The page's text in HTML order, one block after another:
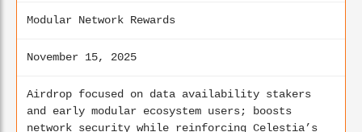
Modular Network Rewards
November 15, 2025
Airdrop focused on data availability stakers
and early modular ecosystem users; boosts
network security while reinforcing Celestia’s